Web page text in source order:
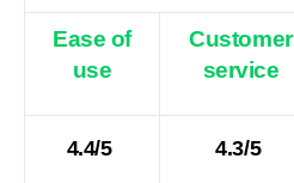
Ease of
use
Customer
service
4.4/5 4.3/5